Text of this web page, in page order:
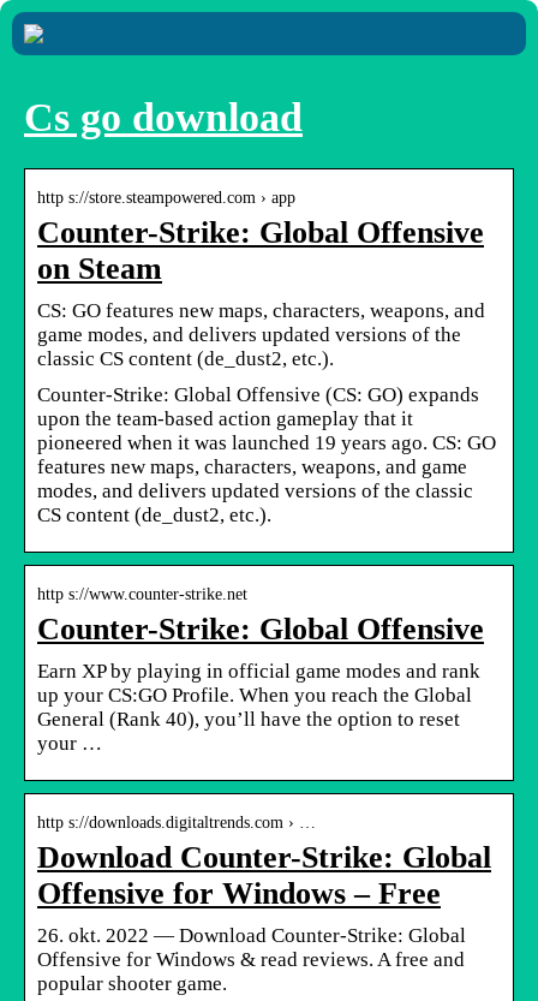
Cs go download
http s://store.steampowered.com › app
Counter-Strike: Global Offensive
on Steam
CS: GO features new maps, characters, weapons, and
game modes, and delivers updated versions of the
classic CS content (de_dust2, etc.).
Counter-Strike: Global Offensive (CS: GO) expands
upon the team-based action gameplay that it
pioneered when it was launched 19 years ago. CS: GO
features new maps, characters, weapons, and game
modes, and delivers updated versions of the classic
CS content (de_dust2, etc.).
http s://www.counter-strike.net
Counter-Strike: Global Offensive
Earn XP by playing in official game modes and rank
up your CS:GO Profile. When you reach the Global
General (Rank 40), you’ll have the option to reset
your …
http s://downloads.digitaltrends.com › …
Download Counter-Strike: Global
Offensive for Windows – Free
26. okt. 2022 — Download Counter-Strike: Global
Offensive for Windows & read reviews. A free and
popular shooter game.